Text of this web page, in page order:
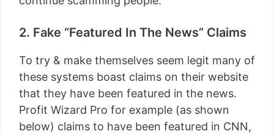
2. Fake “Featured In The News” Claims
To try & make themselves seem legit many of
these systems boast claims on their website
that they have been featured in the news.
Profit Wizard Pro for example (as shown
below) claims to have been featured in CNN,